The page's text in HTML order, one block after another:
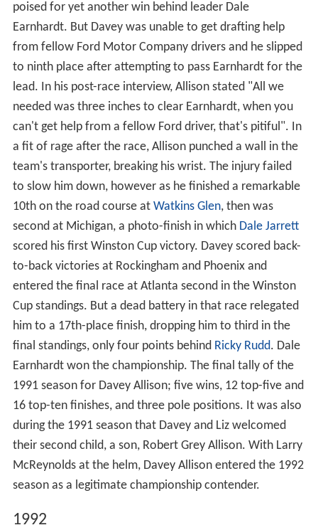
poised for yet another win behind leader Dale
Earnhardt. But Davey was unable to get drafting help
from fellow Ford Motor Company drivers and he slipped
to ninth place after attempting to pass Earnhardt for the
lead. In his post-race interview, Allison stated "All we
needed was three inches to clear Earnhardt, when you
can't get help from a fellow Ford driver, that's pitiful". In
a fit of rage after the race, Allison punched a wall in the
team's transporter, breaking his wrist. The injury failed
to slow him down, however as he finished a remarkable
10th on the road course at Watkins Glen, then was
second at Michigan, a photo-finish in which Dale Jarrett
scored his first Winston Cup victory. Davey scored back-
to-back victories at Rockingham and Phoenix and
entered the final race at Atlanta second in the Winston
Cup standings. But a dead battery in that race relegated
him to a 17th-place finish, dropping him to third in the
final standings, only four points behind Ricky Rudd. Dale
Earnhardt won the championship. The final tally of the
1991 season for Davey Allison; five wins, 12 top-five and
16 top-ten finishes, and three pole positions. It was also
during the 1991 season that Davey and Liz welcomed
their second child, a son, Robert Grey Allison. With Larry
McReynolds at the helm, Davey Allison entered the 1992
season as a legitimate championship contender.
1992